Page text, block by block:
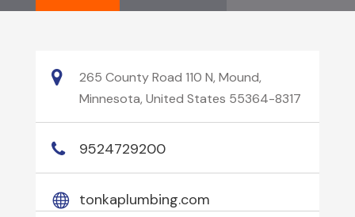
265 County Road 110 N, Mound,
Minnesota, United States 55364-8317
9524729200
tonkaplumbing.com